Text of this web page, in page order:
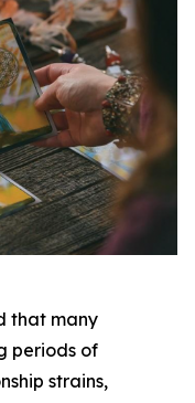
that many
periods of
strains,